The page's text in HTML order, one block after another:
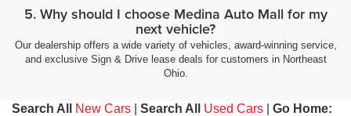
5. Why should I choose Medina Auto Mall for my
next vehicle?
Our dealership offers a wide variety of vehicles, award-winning service,
and exclusive Sign & Drive lease deals for customers in Northeast
Ohio.
Search All New Cars Search All Used Cars
Go Home: